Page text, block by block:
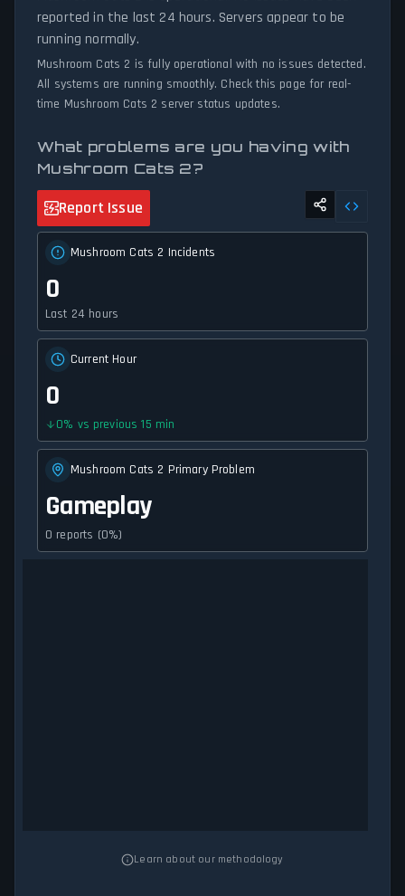
reported in the last 24 hours. Servers appear to be
running normally.
Mushroom Cats 2 is fully operational with no issues detected.
All systems are running smoothly. Check this page for real-
time Mushroom Cats 2 server status updates.
What problems are you having with
Mushroom Cats 2?
Report Issue
Mushroom Cats 2 Incidents
0
Last 24 hours
Current Hour
0
0% vs previous 15 min
Mushroom Cats 2 Primary Problem
Gameplay
0 reports (0%)
Learn about our methodology